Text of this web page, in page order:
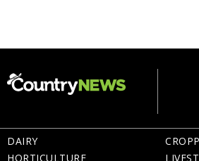
DAIRY
HORTICULTURE